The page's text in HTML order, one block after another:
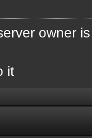
owner
it